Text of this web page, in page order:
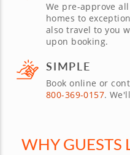
We pre-approve
homes to
also travel to you
upon booking.
SIMPLE
Book online or
800-369-0157.
WHY GUESTS